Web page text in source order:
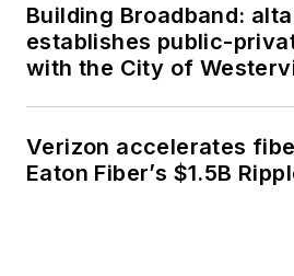
Building Broadband:
establishes public-
with the City of
Verizon accelerates
Eaton Fiber’s $1.5B